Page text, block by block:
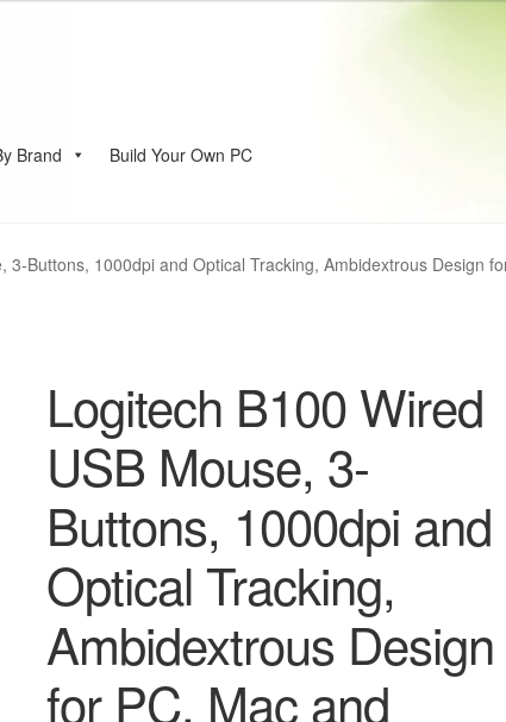
Brand Build Your Own PC
3-Buttons, 1000dpi and Optical Tracking, Ambidextrous Design
Logitech B100 Wired
USB Mouse, 3-
Buttons, 1000dpi and
Optical Tracking,
Ambidextrous Design
for PC, Mac and